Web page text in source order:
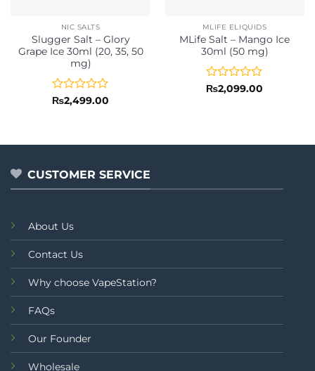
NIC SALTS
Slugger Salt – Glory
Grape Ice 30ml (20, 35, 50
mg)
Rated
5
₨2,499.00
MLIFE ELIQUIDS
MLife Salt – Mango Ice
30ml (50 mg)
Rated
₨2,099.00
CUSTOMER SERVICE
About Us
Contact Us
Why choose VapeStation?
FAQs
Our Founder
Wholesale